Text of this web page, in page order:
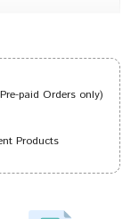
19/10/2022
22/06/2022
paid Orders only)
Products